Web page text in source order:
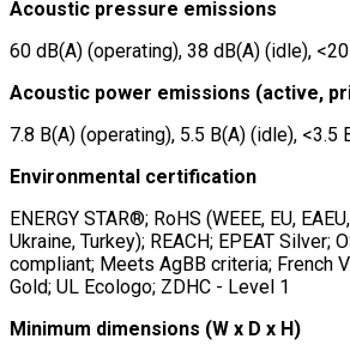
Acoustic pressure emissions
60 dB(A) (operating), 38 dB(A) (idle),
Acoustic power emissions (active,
7.8 B(A) (operating), 5.5 B(A) (idle), <3.5
Environmental certification
ENERGY STAR®; RoHS (WEEE, EU,
Ukraine, Turkey); REACH; EPEAT Silver;
compliant; Meets AgBB criteria; French
Gold; UL Ecologo; ZDHC - Level 1
Minimum dimensions (W x D x H)